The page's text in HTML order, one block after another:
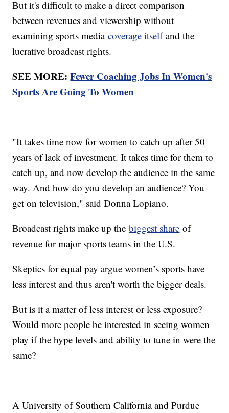
But it's difficult to make a direct comparison
between revenues and viewership without
examining sports mediacoverage itselfand the
lucrative broadcast rights.
SEE MORE:Fewer Coaching Jobs In Women's
Sports Are Going To Women
"It takes time now for women to catch up after 50
years of lack of investment. It takes time for them to
catch up, and now develop the audience in the same
way. And how do you develop an audience? You
get on television," said Donna Lopiano.
Broadcast rights make up thebiggest share of
revenue for major sports teams in the U.S.
Skeptics for equal pay argue women’s sports have
less interest and thus aren't worth the bigger deals.
But is it a matter of less interest or less exposure?
Would more people be interested in seeing women
play if the hype levels and ability to tune in were the
same?
A University of Southern California and Purdue